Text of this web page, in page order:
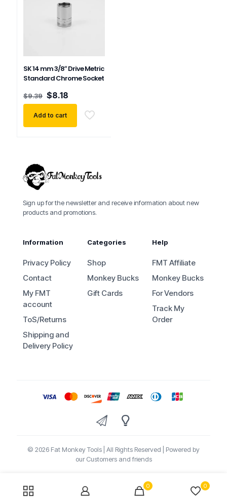
SK 14 mm 3/8″ Drive Metric
Standard Chrome Socket
$9.39 Original
price
was:
$9.39.
$8.18
price
$8.18.
Add to cart
Sign up for the newsletter and receive information about new
products and promotions.
Information
Privacy Policy
Contact
My FMT
account
ToS/Returns
Shipping and
Delivery Policy
Categories
Shop
Monkey Bucks
Gift Cards
Help
FMT Affiliate
Monkey Bucks
For Vendors
Track My
Order
© 2026 Fat Monkey Tools | All Rights Reserved | Powered by
our Customers and friends
0 0